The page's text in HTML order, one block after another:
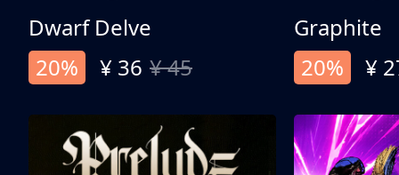
Dwarf Delve
20%
¥ 36 ¥ 45
Graphite
20%
¥